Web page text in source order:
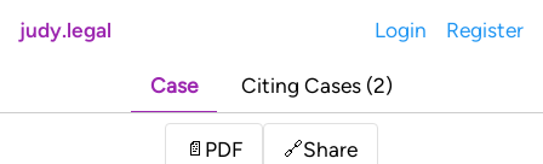
judy.legal Login Register
Case Citing Cases (2)
📄 PDF 🔗Share